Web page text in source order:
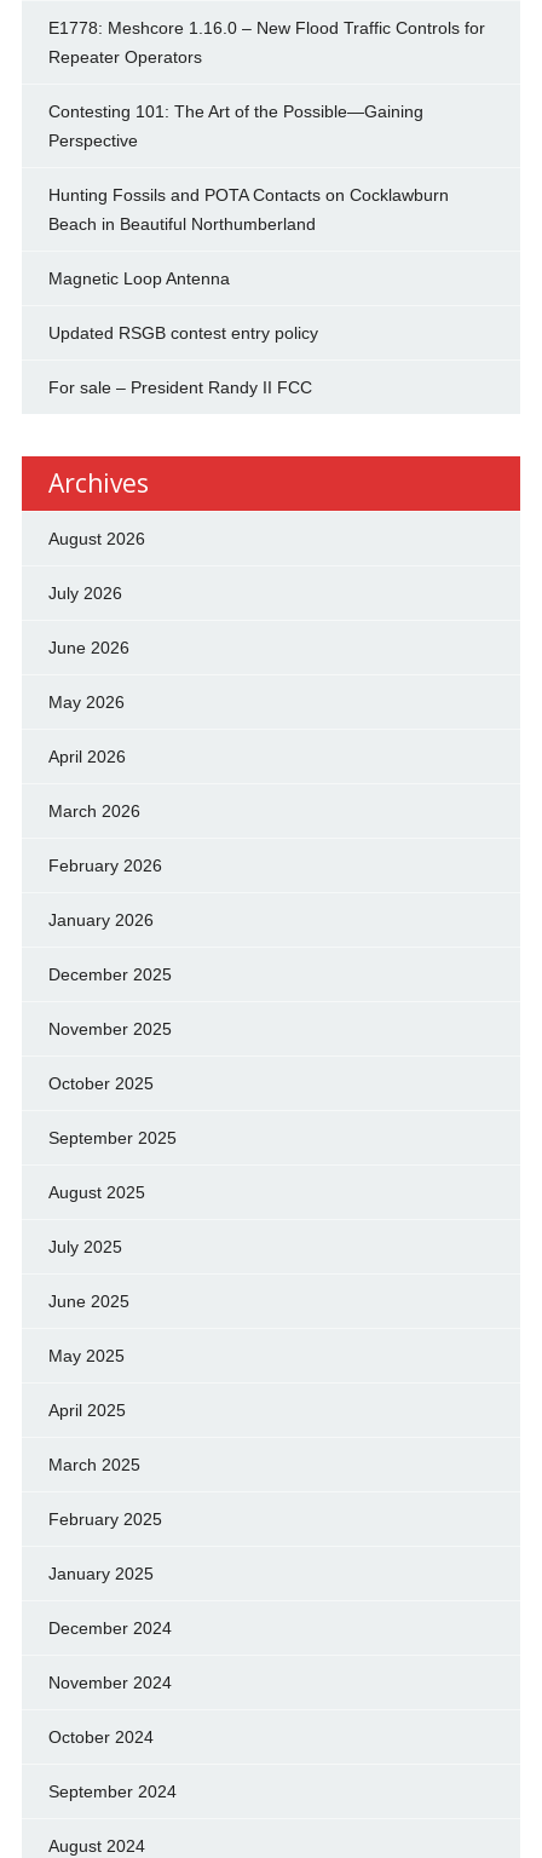
E1778: Meshcore 1.16.0 – New Flood Traffic Controls for
Repeater Operators
Contesting 101: The Art of the Possible—Gaining
Perspective
Hunting Fossils and POTA Contacts on Cocklawburn
Beach in Beautiful Northumberland
Magnetic Loop Antenna
Updated RSGB contest entry policy
For sale – President Randy II FCC
Archives
August 2026
July 2026
June 2026
May 2026
April 2026
March 2026
February 2026
January 2026
December 2025
November 2025
October 2025
September 2025
August 2025
July 2025
June 2025
May 2025
April 2025
March 2025
February 2025
January 2025
December 2024
November 2024
October 2024
September 2024
August 2024